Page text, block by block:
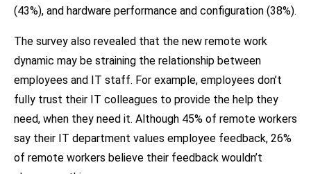
(43%), and hardware performance and configuration (38%).
The survey also revealed that the new remote work
dynamic may be straining the relationship between
employees and IT staff. For example, employees don’t
fully trust their IT colleagues to provide the help they
need, when they need it. Although 45% of remote workers
say their IT department values employee feedback, 26%
of remote workers believe their feedback wouldn’t